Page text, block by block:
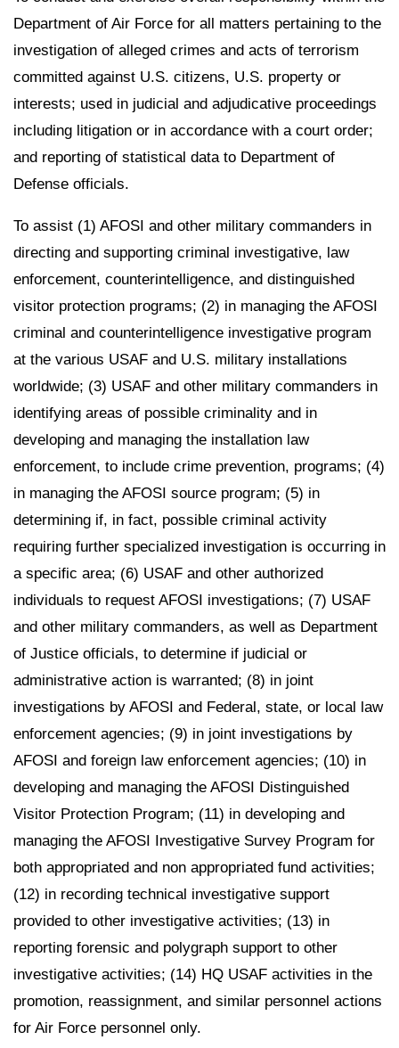
Department of Air Force for all matters pertaining to the
investigation of alleged crimes and acts of terrorism
committed against U.S. citizens, U.S. property or
interests; used in judicial and adjudicative proceedings
including litigation or in accordance with a court order;
and reporting of statistical data to Department of
Defense officials.
To assist (1) AFOSI and other military commanders in
directing and supporting criminal investigative, law
enforcement, counterintelligence, and distinguished
visitor protection programs; (2) in managing the AFOSI
criminal and counterintelligence investigative program
at the various USAF and U.S. military installations
worldwide; (3) USAF and other military commanders in
identifying areas of possible criminality and in
developing and managing the installation law
enforcement, to include crime prevention, programs; (4)
in managing the AFOSI source program; (5) in
determining if, in fact, possible criminal activity
requiring further specialized investigation is occurring in
a specific area; (6) USAF and other authorized
individuals to request AFOSI investigations; (7) USAF
and other military commanders, as well as Department
of Justice officials, to determine if judicial or
administrative action is warranted; (8) in joint
investigations by AFOSI and Federal, state, or local law
enforcement agencies; (9) in joint investigations by
AFOSI and foreign law enforcement agencies; (10) in
developing and managing the AFOSI Distinguished
Visitor Protection Program; (11) in developing and
managing the AFOSI Investigative Survey Program for
both appropriated and non appropriated fund activities;
(12) in recording technical investigative support
provided to other investigative activities; (13) in
reporting forensic and polygraph support to other
investigative activities; (14) HQ USAF activities in the
promotion, reassignment, and similar personnel actions
for Air Force personnel only.